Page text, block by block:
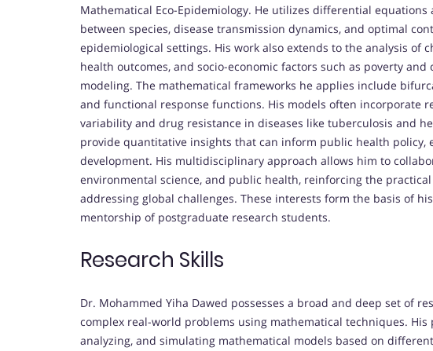
Mathematical Eco-Epidemiology. He utilizes differential
between species, disease transmission dynamics, and optimal
epidemiological settings. His work also extends to the analysis of
health outcomes, and socio-economic factors such as poverty
modeling. The mathematical frameworks he applies include
and functional response functions. His models often incorporate
variability and drug resistance in diseases like tuberculosis and
provide quantitative insights that can inform public health policy,
development. His multidisciplinary approach allows him to
environmental science, and public health, reinforcing the
addressing global challenges. These interests form the basis of
mentorship of postgraduate research students.
Research Skills
Dr. Mohammed Yiha Dawed possesses a broad and deep set of
complex real-world problems using mathematical techniques.
analyzing, and simulating mathematical models based on